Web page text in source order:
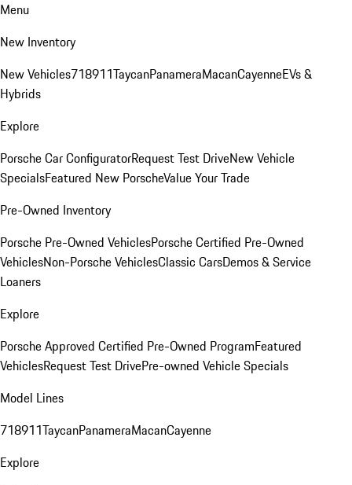
Menu
New Inventory
New Vehicles718911TaycanPanameraMacanCayenneEVs &
Hybrids
Explore
Porsche Car ConfiguratorRequest Test DriveNew Vehicle
SpecialsFeatured New PorscheValue Your Trade
Pre-Owned Inventory
Porsche Pre-Owned VehiclesPorsche Certified Pre-Owned
VehiclesNon-Porsche VehiclesClassic CarsDemos & Service
Loaners
Explore
Porsche Approved Certified Pre-Owned ProgramFeatured
VehiclesRequest Test DrivePre-owned Vehicle Specials
Model Lines
718911TaycanPanameraMacanCayenne
Explore